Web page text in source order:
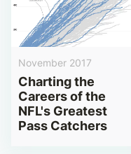
November 2017
Charting the
Careers of the
NFL's Greatest
Pass Catchers